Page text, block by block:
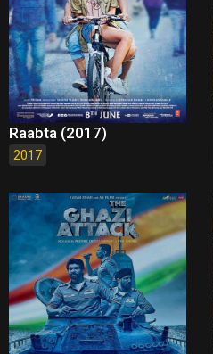
Raabta (2017)
2017